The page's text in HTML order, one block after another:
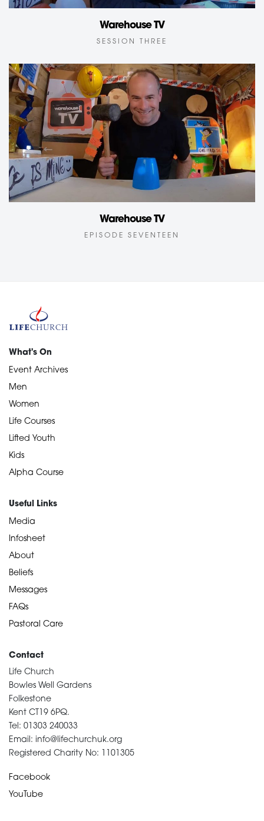
Warehouse TV
SESSION THREE
Warehouse TV
EPISODE SEVENTEEN
What's On
Event Archives
Men
Women
Life Courses
Lifted Youth
Kids
Alpha Course
Useful Links
Media
Infosheet
About
Beliefs
Messages
FAQs
Pastoral Care
Contact
Life Church
Bowles Well Gardens
Folkestone
Kent CT19 6PQ.
Tel: 01303 240033
Email: info@lifechurchuk.org
Registered Charity No: 1101305
Facebook
YouTube